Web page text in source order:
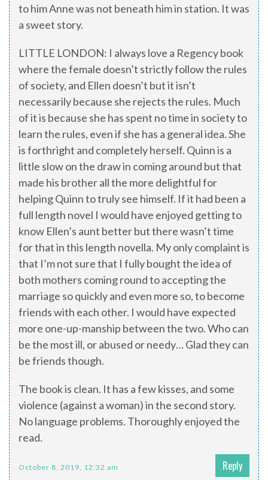
to him Anne was not beneath him in station. It was
a sweet story.
LITTLE LONDON: I always love a Regency book
where the female doesn’t strictly follow the rules
of society, and Ellen doesn’t but it isn’t
necessarily because she rejects the rules. Much
of it is because she has spent no time in society to
learn the rules, even if she has a general idea. She
is forthright and completely herself. Quinn is a
little slow on the draw in coming around but that
made his brother all the more delightful for
helping Quinn to truly see himself. If it had been a
full length novel I would have enjoyed getting to
know Ellen’s aunt better but there wasn’t time
for that in this length novella. My only complaint is
that I’m not sure that I fully bought the idea of
both mothers coming round to accepting the
marriage so quickly and even more so, to become
friends with each other. I would have expected
more one-up-manship between the two. Who can
be the most ill, or abused or needy… Glad they can
be friends though.
The book is clean. It has a few kisses, and some
violence (against a woman) in the second story.
No language problems. Thoroughly enjoyed the
read.
October 8, 2019, 12:32 am Reply